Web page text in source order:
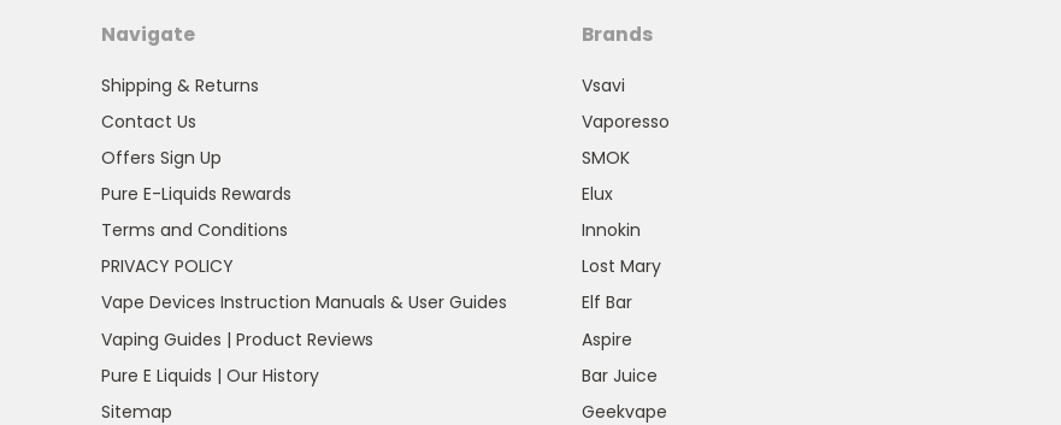
Navigate
Shipping & Returns
Contact Us
Offers Sign Up
Pure E-Liquids Rewards
Terms and Conditions
PRIVACY POLICY
Vape Devices Instruction Manuals & User Guides
Vaping Guides | Product Reviews
Pure E Liquids | Our History
Sitemap
Brands
Vsavi
Vaporesso
SMOK
Elux
Innokin
Lost Mary
Elf Bar
Aspire
Bar Juice
Geekvape